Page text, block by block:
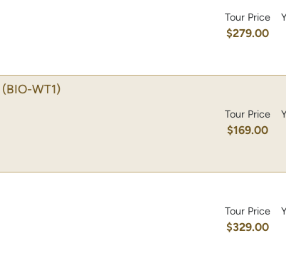
Tour Price
$279.00
(BIO-WT1)
Tour Price
$169.00
Tour Price
$329.00